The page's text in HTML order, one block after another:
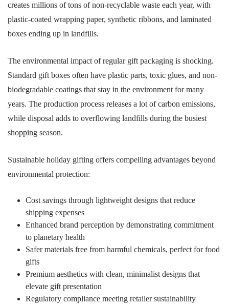
creates millions of tons of non-recyclable waste each year, with
plastic-coated wrapping paper, synthetic ribbons, and laminated
boxes ending up in landfills.
The environmental impact of regular gift packaging is shocking.
Standard gift boxes often have plastic parts, toxic glues, and non-
biodegradable coatings that stay in the environment for many
years. The production process releases a lot of carbon emissions,
while disposal adds to overflowing landfills during the busiest
shopping season.
Sustainable holiday gifting offers compelling advantages beyond
environmental protection:
Cost savings through lightweight designs that reduce
shipping expenses
Enhanced brand perception by demonstrating commitment
to planetary health
Safer materials free from harmful chemicals, perfect for food
gifts
Premium aesthetics with clean, minimalist designs that
elevate gift presentation
Regulatory compliance meeting retailer sustainability